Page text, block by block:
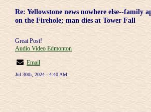
Re: Yellowstone news nowhere else--family
on the Firehole; man dies at Tower Fall
Great Post!
Audio Video Edmonton
Email
Jul 30th, 2024 - 4:40 AM